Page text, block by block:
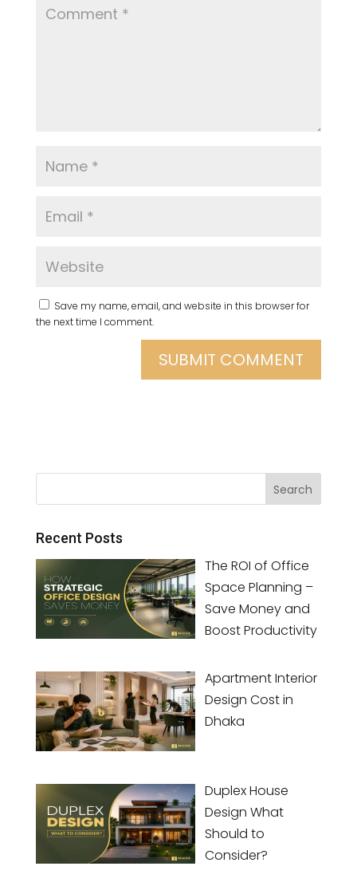
Save my name, email, and website in this browser for
the next time I comment.
Recent Posts
The ROI of Office
Space Planning –
Save Money and
Boost Productivity
Apartment Interior
Design Cost in
Dhaka
Duplex House
Design What
Should to
Consider?